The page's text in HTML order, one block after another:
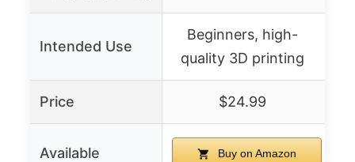
Intended Use
Beginners, high-
quality 3D printing
Price $24.99
Available Buy on Amazon